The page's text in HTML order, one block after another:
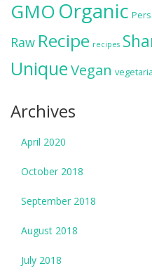
GMOOrganic
Raw Recipe recipes
UniqueVegan
Archives
April 2020
October 2018
September 2018
August 2018
July 2018